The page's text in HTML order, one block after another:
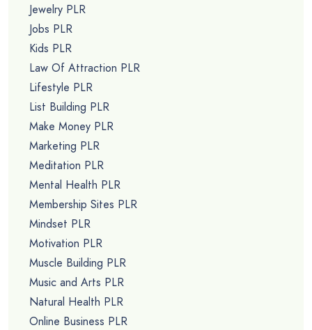
Jewelry PLR
Jobs PLR
Kids PLR
Law Of Attraction PLR
Lifestyle PLR
List Building PLR
Make Money PLR
Marketing PLR
Meditation PLR
Mental Health PLR
Membership Sites PLR
Mindset PLR
Motivation PLR
Muscle Building PLR
Music and Arts PLR
Natural Health PLR
Online Business PLR